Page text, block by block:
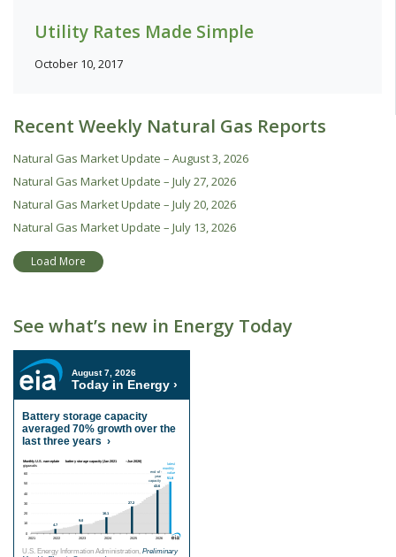
Utility Rates Made Simple
October 10, 2017
Recent Weekly Natural Gas Reports
Natural Gas Market Update – August 3, 2026
Natural Gas Market Update – July 27, 2026
Natural Gas Market Update – July 20, 2026
Natural Gas Market Update – July 13, 2026
Load More
See what’s new in Energy Today